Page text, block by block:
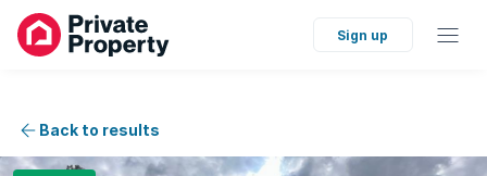
Sign up
Back to results